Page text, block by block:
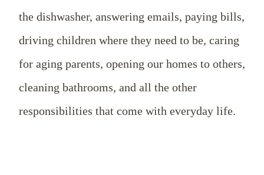
the dishwasher, answering emails, paying bills,
driving children where they need to be, caring
for aging parents, opening our homes to others,
cleaning bathrooms, and all the other
responsibilities that come with everyday life.